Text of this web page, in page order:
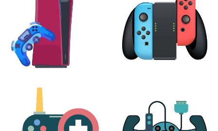
PLAYSTATION
17 products
25 products